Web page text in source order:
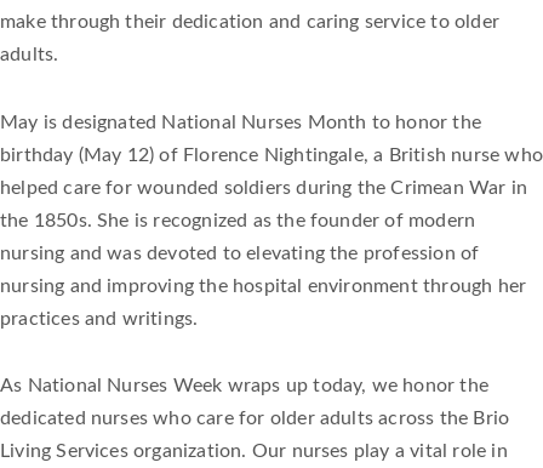
make through their dedication and caring service to older
adults.
May is designated National Nurses Month to honor the
birthday (May 12) of Florence Nightingale, a British nurse who
helped care for wounded soldiers during the Crimean War in
the 1850s. She is recognized as the founder of modern
nursing and was devoted to elevating the profession of
nursing and improving the hospital environment through her
practices and writings.
As National Nurses Week wraps up today, we honor the
dedicated nurses who care for older adults across the Brio
Living Services organization. Our nurses play a vital role in